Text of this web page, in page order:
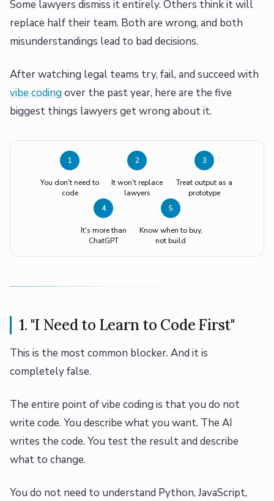
Some lawyers dismiss it entirely. Others think it will
replace half their team. Both are wrong, and both
misunderstandings lead to bad decisions.
After watching legal teams try, fail, and succeed with
vibe codingover the past year, here are the five
biggest things lawyers get wrong about it.
1
You don't need to
code
2
It won't replace
lawyers
3
Treat output as a
prototype
4
It's more than
ChatGPT
5
Know when to buy,
not build
1. "I Need to Learn to Code First"
This is the most common blocker. And it is
completely false.
The entire point of vibe coding is that you do not
write code. You describe what you want. The AI
writes the code. You test the result and describe
what to change.
You do not need to understand Python, JavaScript,